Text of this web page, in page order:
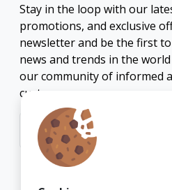
Stay in the loop with our
promotions, and exclusive
newsletter and be the first
news and trends in the
our community of informed
customers.